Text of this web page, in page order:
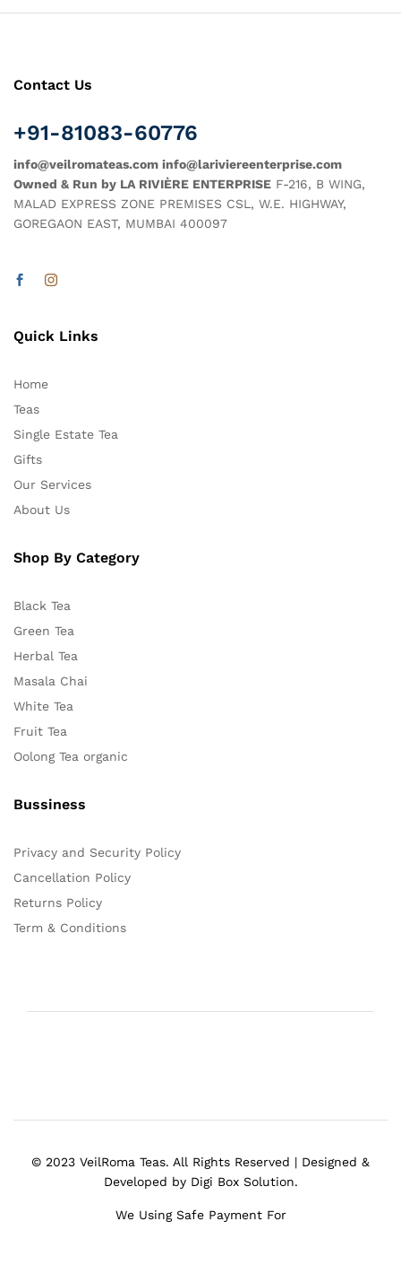
Contact Us
+91-81083-60776
info@veilromateas.com info@lariviereenterprise.com
Owned & Run by LA RIVIÈRE ENTERPRISE F-216, B WING,
MALAD EXPRESS ZONE PREMISES CSL, W.E. HIGHWAY,
GOREGAON EAST, MUMBAI 400097
Quick Links
Home
Teas
Single Estate Tea
Gifts
Our Services
About Us
Shop By Category
Black Tea
Green Tea
Herbal Tea
Masala Chai
White Tea
Fruit Tea
Oolong Tea organic
Bussiness
Privacy and Security Policy
Cancellation Policy
Returns Policy
Term & Conditions
© 2023 VeilRoma Teas. All Rights Reserved | Designed &
Developed by Digi Box Solution.
We Using Safe Payment For